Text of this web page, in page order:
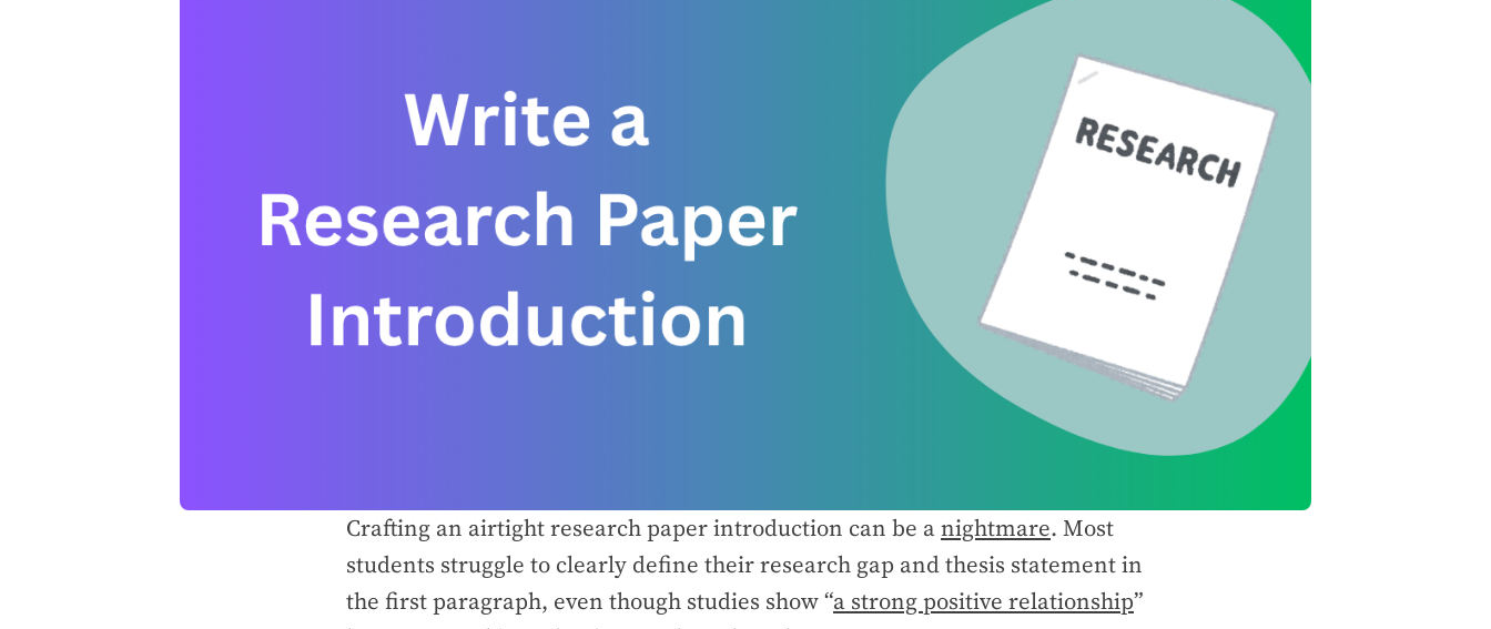
Crafting an airtight research paper introduction can be anightmare. Most
students struggle to clearly define their research gap and thesis statement in
the first paragraph, even though studies show “a strong positive relationship”